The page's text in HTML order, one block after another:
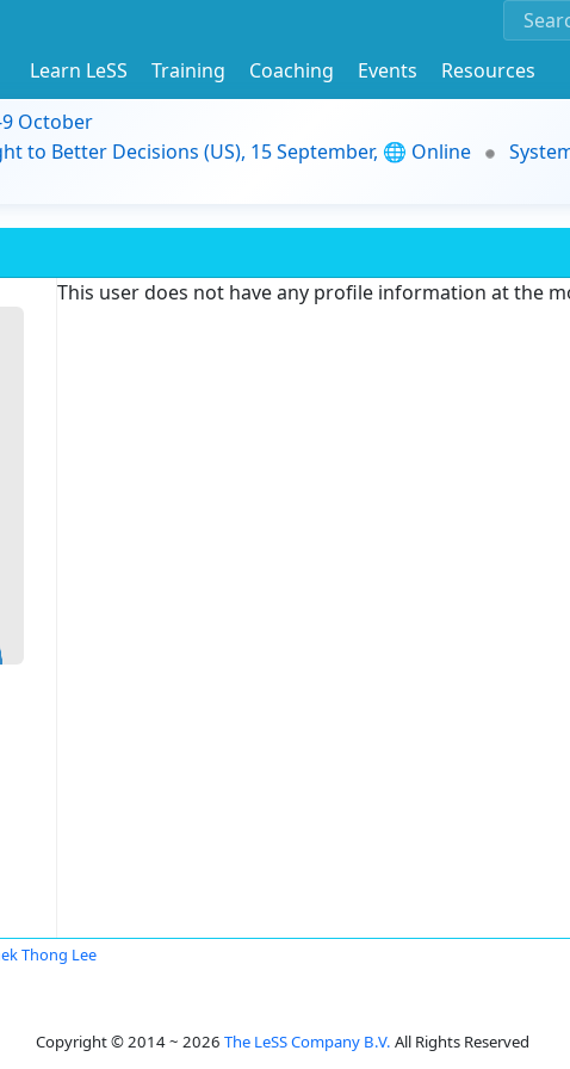
Learn LeSS Training Coaching Events
Resources
9 October
to Better Decisions (US), 15 September, 🌐 Online
This user does not have any profile information at the
Thong Lee
Copyright © 2014 ~ 2026 The LeSS Company B.V. All Rights Reserved